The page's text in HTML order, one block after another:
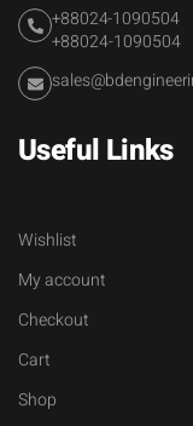
+88024-1090504
+88024-1090504
Useful Links
Wishlist
My account
Checkout
Cart
Shop